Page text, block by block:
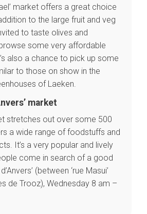
Home
Our top picks
Neighborhoods
Tops 10
Knowhow
About us
market offers a great choice
to the large fruit and veg
to taste olives and
some very affordable
also a chance to pick up some
to those on show in the
of Laeken.
market
stretches out over some 500
a wide range of foodstuffs and
It’s a very popular and lively
come in search of a good
(between ‘rue Masui’
de Trooz), Wednesday 8 am –